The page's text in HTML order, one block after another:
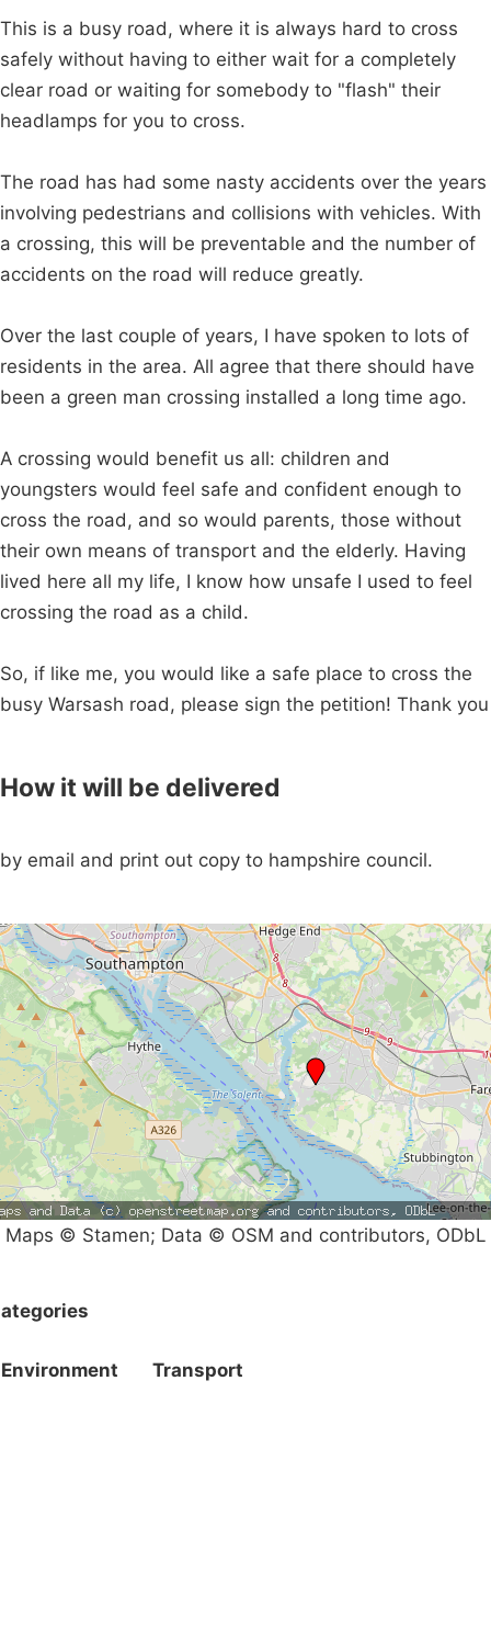
This is a busy road, where it is always hard to cross
safely without having to either wait for a completely
clear road or waiting for somebody to "flash" their
headlamps for you to cross.
The road has had some nasty accidents over the years
involving pedestrians and collisions with vehicles. With
a crossing, this will be preventable and the number of
accidents on the road will reduce greatly.
Over the last couple of years, I have spoken to lots of
residents in the area. All agree that there should have
been a green man crossing installed a long time ago.
A crossing would benefit us all: children and
youngsters would feel safe and confident enough to
cross the road, and so would parents, those without
their own means of transport and the elderly. Having
lived here all my life, I know how unsafe I used to feel
crossing the road as a child.
So, if like me, you would like a safe place to cross the
busy Warsash road, please sign the petition! Thank you
How it will be delivered
by email and print out copy to hampshire council.
Maps © Stamen; Data © OSM and contributors, ODbL
Environment Transport